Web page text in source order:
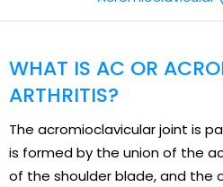
WHAT IS AC OR
ARTHRITIS?
The acromioclavicular joint is
is formed by the union of the
of the shoulder blade, and the